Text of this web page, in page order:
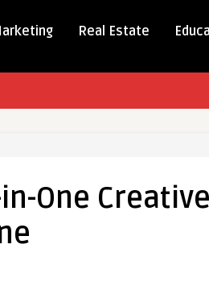
Real Estate
One Creative